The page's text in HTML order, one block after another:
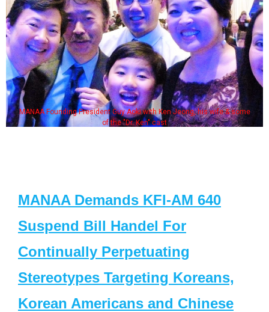
MANAA Founding President Guy Aoki with Ken Jeong, his wife & some
of the "Dr. Ken" cast
MANAA Demands KFI-AM 640
Suspend Bill Handel For
Continually Perpetuating
Stereotypes Targeting Koreans,
Korean Americans and Chinese